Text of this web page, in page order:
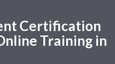
Certification
Training in